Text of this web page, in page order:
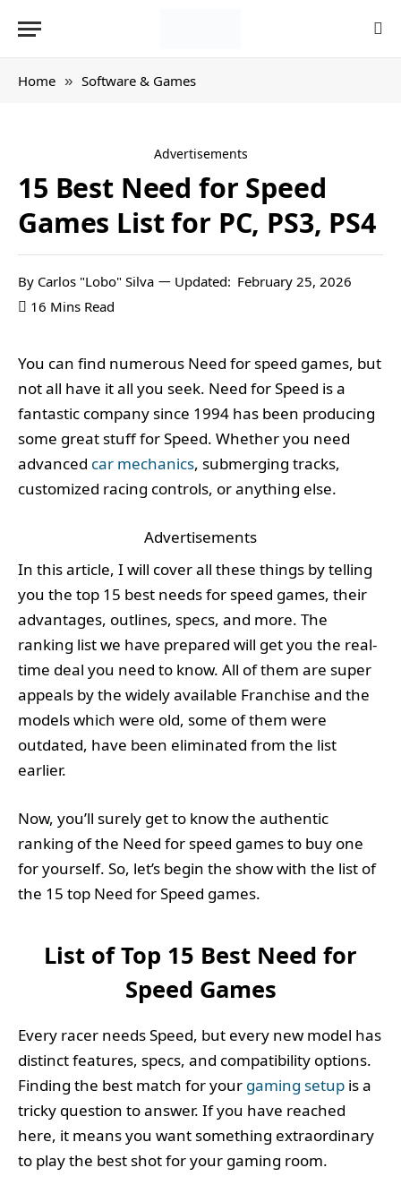
Home » Software & Games
Advertisements
15 Best Need for Speed
Games List for PC, PS3, PS4
By Carlos "Lobo" Silva Updated: February 25, 2026
16 Mins Read
You can find numerous Need for speed games, but
not all have it all you seek. Need for Speed is a
fantastic company since 1994 has been producing
some great stuff for Speed. Whether you need
advanced car mechanics, submerging tracks,
customized racing controls, or anything else.
Advertisements
In this article, I will cover all these things by telling
you the top 15 best needs for speed games, their
advantages, outlines, specs, and more. The
ranking list we have prepared will get you the real-
time deal you need to know. All of them are super
appeals by the widely available Franchise and the
models which were old, some of them were
outdated, have been eliminated from the list
earlier.
Now, you’ll surely get to know the authentic
ranking of the Need for speed games to buy one
for yourself. So, let’s begin the show with the list of
the 15 top Need for Speed games.
List of Top 15 Best Need for
Speed Games
Every racer needs Speed, but every new model has
distinct features, specs, and compatibility options.
Finding the best match for your gaming setup is a
tricky question to answer. If you have reached
here, it means you want something extraordinary
to play the best shot for your gaming room.